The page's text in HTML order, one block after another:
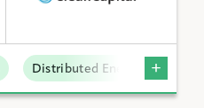
Distributed Energy